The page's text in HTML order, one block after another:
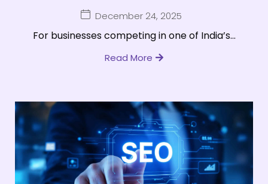
December 24, 2025
For businesses competing in one of India’s...
Read More